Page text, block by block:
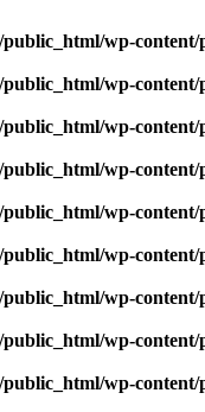
public_html/wp-
wp-
wp-
wp-
wp-
wp-content/
wp-content/
wp-content/
wp-content/